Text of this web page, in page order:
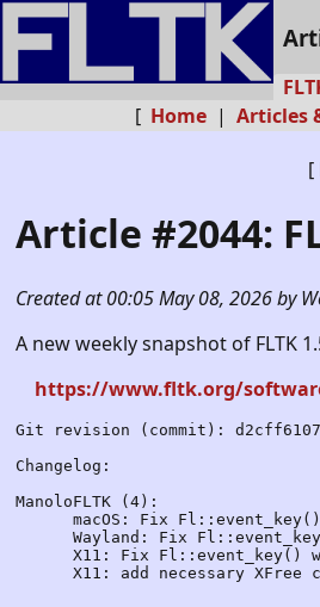
[ Home | Articles
[
Article #2044:
Created at 00:05 May 08, 2026 by
A new weekly snapshot of FLTK
https://www.fltk.org/
Git revision (commit):
Changelog:
ManoloFLTK (4):
macOS: Fix Fl::event_key()
Wayland: Fix Fl::event_key()
X11: Fix Fl::event_key()
X11: add necessary XFree